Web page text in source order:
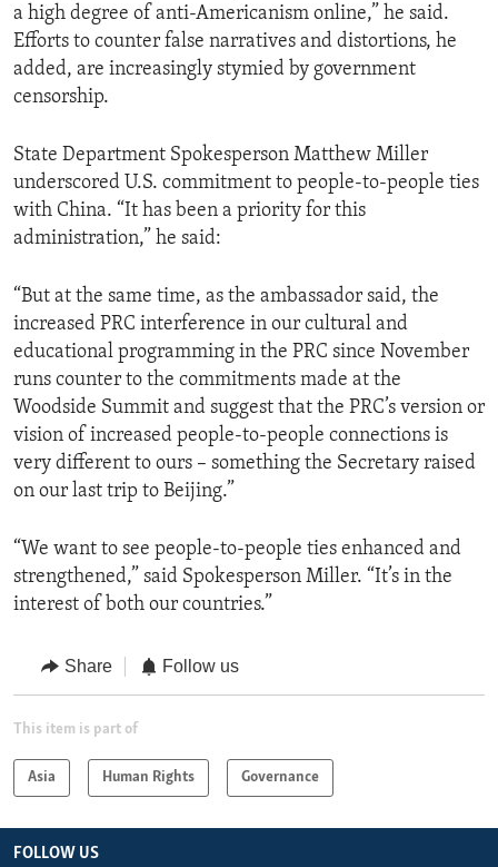
a high degree of anti-Americanism online,” he said.
Efforts to counter false narratives and distortions, he
added, are increasingly stymied by government
censorship.
State Department Spokesperson Matthew Miller
underscored U.S. commitment to people-to-people ties
with China. “It has been a priority for this
administration,” he said:
“But at the same time, as the ambassador said, the
increased PRC interference in our cultural and
educational programming in the PRC since November
runs counter to the commitments made at the
Woodside Summit and suggest that the PRC’s version or
vision of increased people-to-people connections is
very different to ours – something the Secretary raised
on our last trip to Beijing.”
“We want to see people-to-people ties enhanced and
strengthened,” said Spokesperson Miller. “It’s in the
interest of both our countries.”
Share Follow us
This item is part of
Asia Human Rights Governance
FOLLOW US